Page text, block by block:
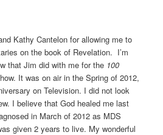
Kathy Cantelon for allowing me to
on the book of Revelation. I’m
that Jim did with me for the 100
It was on air in the Spring of 2012,
on Television. I did not look
I believe that God healed me last
in March of 2012 as MDS
given 2 years to live. My wonderful